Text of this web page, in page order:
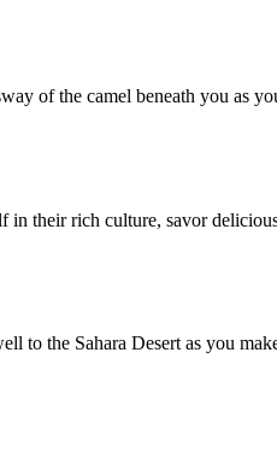
of the camel beneath you as
in their rich culture, savor
to the Sahara Desert as you